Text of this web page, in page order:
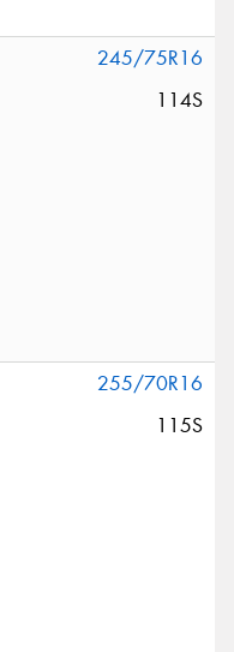
245/75R16
114S
255/70R16
115S